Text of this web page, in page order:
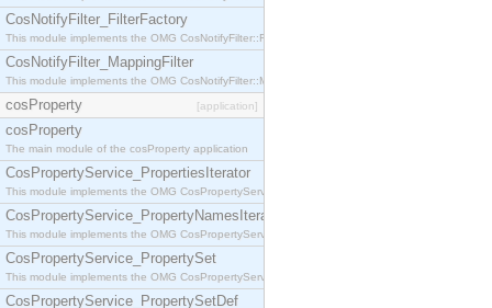
CosNotifyFilter_FilterFactory
This module implements the OMG CosNotifyFilter::FilterFactory interface.
CosNotifyFilter_MappingFilter
This module implements the OMG CosNotifyFilter::MappingFilter interface.
cosProperty [application]
cosProperty
The main module of the cosProperty application
CosPropertyService_PropertiesIterator
This module implements the OMG CosPropertyService::PropertiesIterator interface.
CosPropertyService_PropertyNamesIterator
This module implements the OMG CosPropertyService::PropertyNamesIterator interface.
CosPropertyService_PropertySet
This module implements the OMG CosPropertyService::PropertySet interface.
CosPropertyService_PropertySetDef